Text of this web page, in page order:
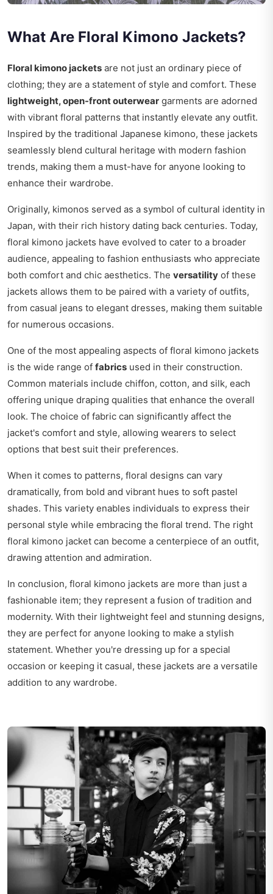
What Are Floral Kimono Jackets?
Floral kimono jackets are not just an ordinary piece of
clothing; they are a statement of style and comfort. These
lightweight, open-front outerwear garments are adorned
with vibrant floral patterns that instantly elevate any outfit.
Inspired by the traditional Japanese kimono, these jackets
seamlessly blend cultural heritage with modern fashion
trends, making them a must-have for anyone looking to
enhance their wardrobe.
Originally, kimonos served as a symbol of cultural identity in
Japan, with their rich history dating back centuries. Today,
floral kimono jackets have evolved to cater to a broader
audience, appealing to fashion enthusiasts who appreciate
both comfort and chic aesthetics. The versatility of these
jackets allows them to be paired with a variety of outfits,
from casual jeans to elegant dresses, making them suitable
for numerous occasions.
One of the most appealing aspects of floral kimono jackets
is the wide range of fabrics used in their construction.
Common materials include chiffon, cotton, and silk, each
offering unique draping qualities that enhance the overall
look. The choice of fabric can significantly affect the
jacket's comfort and style, allowing wearers to select
options that best suit their preferences.
When it comes to patterns, floral designs can vary
dramatically, from bold and vibrant hues to soft pastel
shades. This variety enables individuals to express their
personal style while embracing the floral trend. The right
floral kimono jacket can become a centerpiece of an outfit,
drawing attention and admiration.
In conclusion, floral kimono jackets are more than just a
fashionable item; they represent a fusion of tradition and
modernity. With their lightweight feel and stunning designs,
they are perfect for anyone looking to make a stylish
statement. Whether you're dressing up for a special
occasion or keeping it casual, these jackets are a versatile
addition to any wardrobe.